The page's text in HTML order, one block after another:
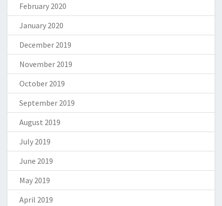
February 2020
January 2020
December 2019
November 2019
October 2019
September 2019
August 2019
July 2019
June 2019
May 2019
April 2019